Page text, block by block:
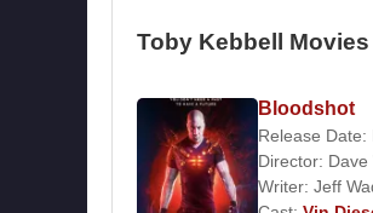
choosing to keep his focus
Awards
Toby Kebbell Movies
Bloodshot
Release
Director: Dave
Writer: Jeff